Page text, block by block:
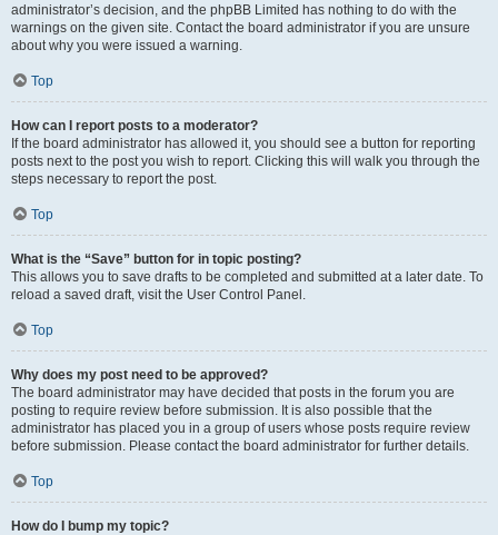
administrator’s decision, and the phpBB Limited has nothing to do with the
warnings on the given site. Contact the board administrator if you are unsure
about why you were issued a warning.
Top
How can I report posts to a moderator?
If the board administrator has allowed it, you should see a button for reporting
posts next to the post you wish to report. Clicking this will walk you through the
steps necessary to report the post.
Top
What is the “Save” button for in topic posting?
This allows you to save drafts to be completed and submitted at a later date. To
reload a saved draft, visit the User Control Panel.
Top
Why does my post need to be approved?
The board administrator may have decided that posts in the forum you are
posting to require review before submission. It is also possible that the
administrator has placed you in a group of users whose posts require review
before submission. Please contact the board administrator for further details.
Top
How do I bump my topic?